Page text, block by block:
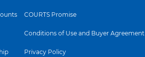
COURTS Promise
Conditions of Use and Buyer Agreement
Privacy Policy